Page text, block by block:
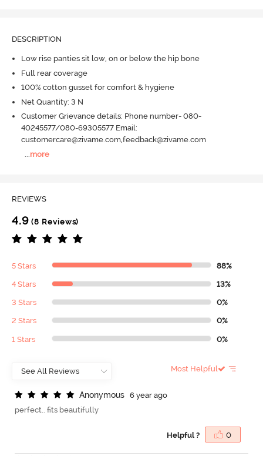
DESCRIPTION
Low rise panties sit low, on or below the hip bone
Full rear coverage
100% cotton gusset for comfort & hygiene
Net Quantity: 3 N
Customer Grievance details: Phone number- 080-
40245577/080-69305577 Email:
customercare@zivame.com,feedback@zivame.com
more
REVIEWS
4.9 (8 Reviews)
5 Stars 88%
4 Stars 13%
3 Stars 0%
2 Stars 0%
1 Stars 0%
Most Helpful
Anonymous
6 year ago
perfect.. fits beautifully
Helpful ? 0